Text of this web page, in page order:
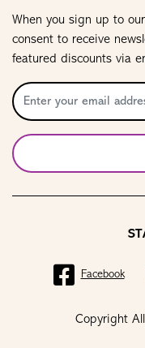
When you sign up to
consent to receive
featured discounts via
Copyright
Facebook